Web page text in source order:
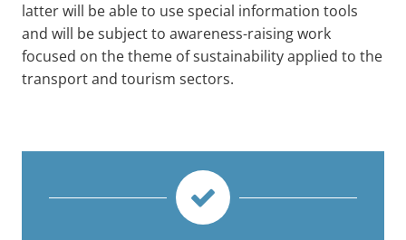
latter will be able to use special information tools
and will be subject to awareness-raising work
focused on the theme of sustainability applied to the
transport and tourism sectors.